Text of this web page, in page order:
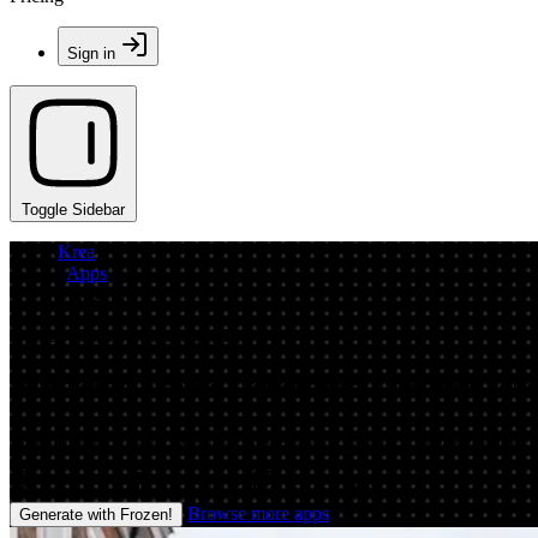
Sign in
Toggle Sidebar
Krea
Apps
Frozen!
App by cleanerredeemingpelican
AI Freeze Frame Generator: Create
Frozen! turns photos into crisp freeze-frame visuals with AI. Add
Image Prompt Image Video
Generate with Frozen! Browse more apps